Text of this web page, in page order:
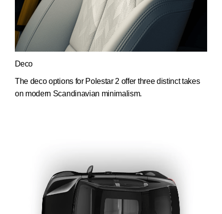
Deco
The deco options for Polestar 2 offer three distinct takes
on modern Scandinavian minimalism.